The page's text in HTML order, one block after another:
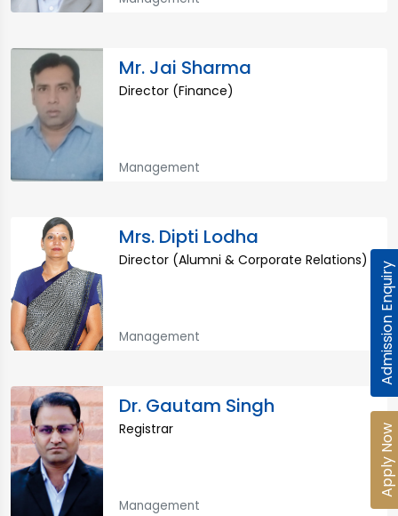
Mr. Jai Sharma
Director (Finance)
Management
Mrs. Dipti Lodha
Director (Alumni & Corporate Relations)
Management
Dr. Gautam Singh
Registrar
Management
Apply Now
Admission Enquiry